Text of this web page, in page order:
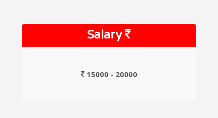
Salary
15000 - 20000